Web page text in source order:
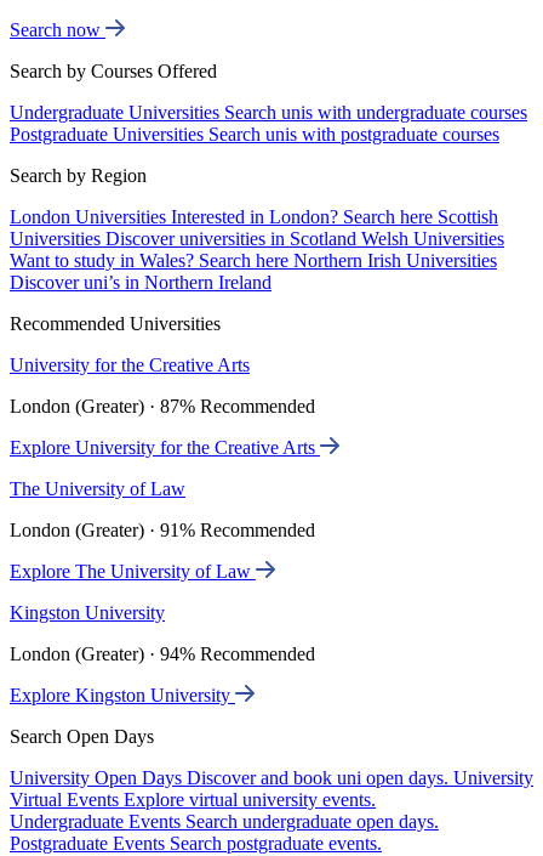
Search now
Search by Courses Offered
Undergraduate Universities Search unis with undergraduate courses
Postgraduate Universities Search unis with postgraduate courses
Search by Region
London Universities Interested in London? Search here Scottish
Universities Discover universities in Scotland Welsh Universities
Want to study in Wales? Search here Northern Irish Universities
Discover uni’s in Northern Ireland
Recommended Universities
University for the Creative Arts
London (Greater) · 87% Recommended
Explore University for the Creative Arts
The University of Law
London (Greater) · 91% Recommended
Explore The University of Law
Kingston University
London (Greater) · 94% Recommended
Explore Kingston University
Search Open Days
University Open Days Discover and book uni open days. University
Virtual Events Explore virtual university events.
Undergraduate Events Search undergraduate open days.
Postgraduate Events Search postgraduate events.